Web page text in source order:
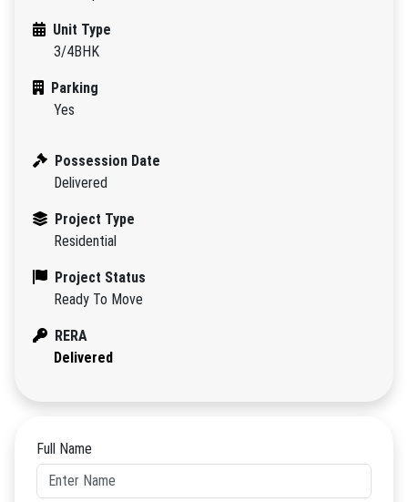
Unit Type
3/4BHK
Parking
Yes
Possession Date
Delivered
Project Type
Residential
Project Status
Ready To Move
RERA
Delivered
Full Name